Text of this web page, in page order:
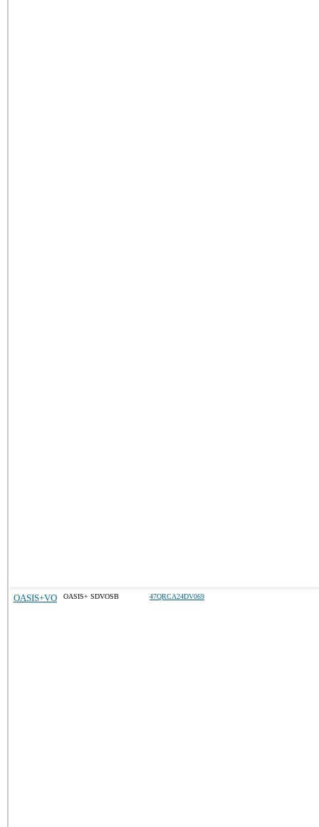
OASIS+VO OASIS+ SDVOSB 47QRCA24DV069